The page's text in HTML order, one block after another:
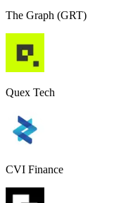
The Graph (GRT)
Quex Tech
CVI Finance